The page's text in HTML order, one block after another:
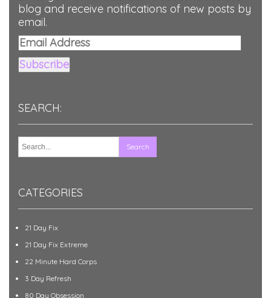
blog and receive notifications of new posts by
email.
Email
Address
Subscribe
SEARCH:
CATEGORIES
21 Day Fix
21 Day Fix Extreme
22 Minute Hard Corps
3 Day Refresh
80 Day Obsession